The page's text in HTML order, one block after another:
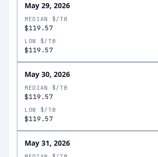
May 29, 2026
MEDIAN $/TB
$119.57
LOW $/TB
$119.57
May 30, 2026
MEDIAN $/TB
$119.57
LOW $/TB
$119.57
May 31, 2026